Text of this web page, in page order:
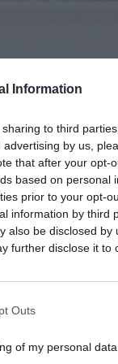
Information
to third
by us,
that after your opt-
based on personal
prior to your opt-
information by third
also be disclosed
further disclose it to
Outs
of my personal data.